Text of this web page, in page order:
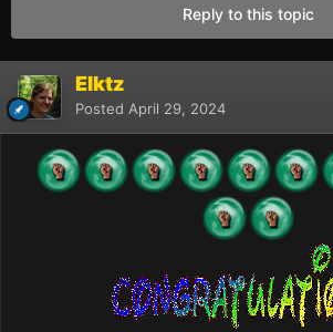
Reply to this topic
Elktz
Posted April 29, 2024